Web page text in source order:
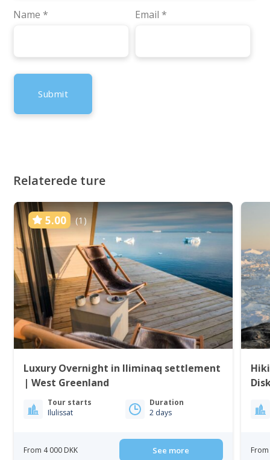
Name * Email *
Relaterede ture
5.00 (1)
Luxury Overnight in Iliminaq settlement
| West Greenland
Tour starts
Ilulissat
Duration
2 days
From 4 000 DKK See more From